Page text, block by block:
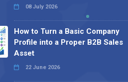
08 July 2026
How to Turn a Basic Company
Profile into a Proper B2B Sales
Asset
22 June 2026